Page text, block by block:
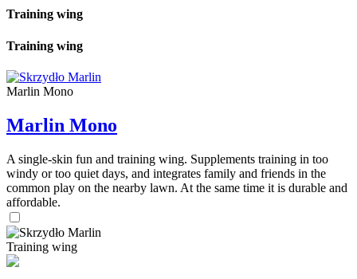
Training wing
Training wing
Marlin Mono
Marlin Mono
A single-skin fun and training wing. Supplements training in too
windy or too quiet days, and integrates family and friends in the
common play on the nearby lawn. At the same time it is durable and
affordable.
Training wing